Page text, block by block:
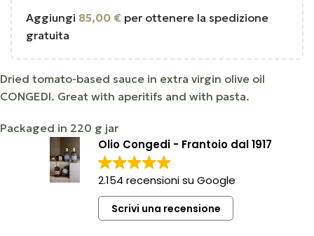
Aggiungi 85,00 € per ottenere la spedizione
gratuita
Dried tomato-based sauce in extra virgin olive oil
CONGEDI. Great with aperitifs and with pasta.
Packaged in 220 g jar
Olio Congedi - Frantoio dal 1917
2.154 recensioni su Google
Scrivi una recensione